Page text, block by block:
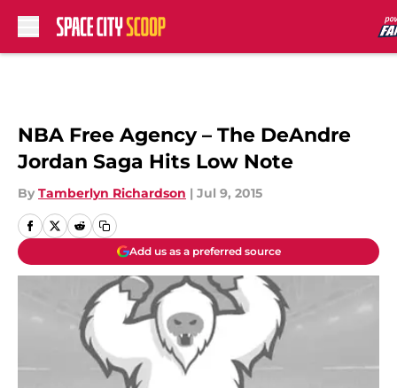
NBA Free Agency – The DeAndre
Jordan Saga Hits Low Note
By Tamberlyn Richardson | Jul 9, 2015
Add us as a preferred source